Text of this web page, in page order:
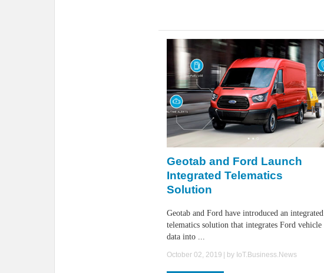
Geotab and Ford Launch
Integrated Telematics
Solution
Geotab and Ford have introduced an integrated
telematics solution that integrates Ford vehicle
data into ...
October 02, 2019 | by IoT.Business.News